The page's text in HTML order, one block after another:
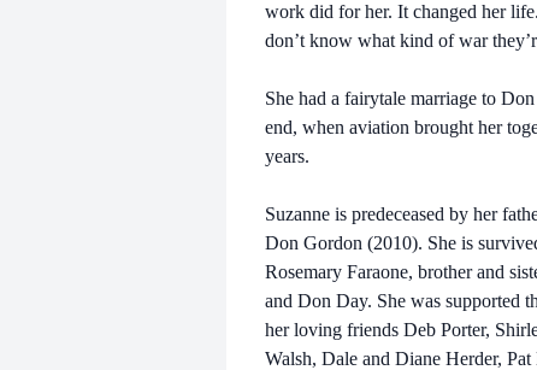
work did for her. It changed her
don’t know what kind of war
She had a fairytale marriage to
end, when aviation brought her
years.
Suzanne is predeceased by her
Don Gordon (2010). She is
Rosemary Faraone, brother and
and Don Day. She was supported
her loving friends Deb Porter,
Walsh, Dale and Diane Herder,